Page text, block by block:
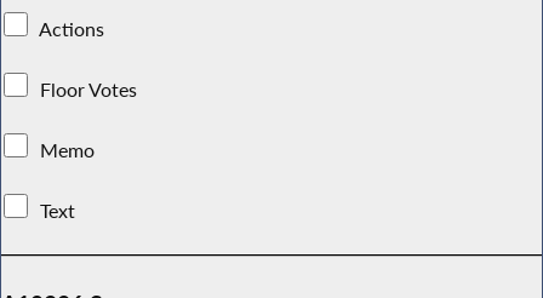
Actions
Floor Votes
Memo
Text